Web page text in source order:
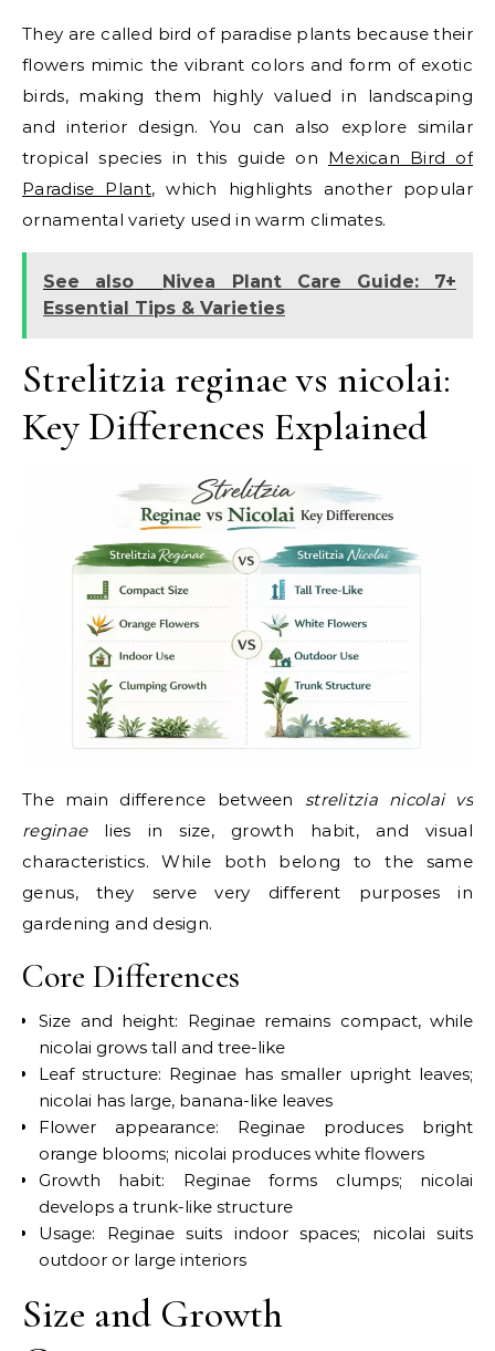
They are called bird of paradise plants because their
flowers mimic the vibrant colors and form of exotic
birds, making them highly valued in landscaping
and interior design. You can also explore similar
tropical species in this guide on Mexican Bird of
Paradise Plant, which highlights another popular
ornamental variety used in warm climates.
See also
Nivea Plant Care Guide: 7+
Essential Tips & Varieties
Strelitzia reginae vs nicolai:
Key Differences Explained
The main difference between strelitzia nicolai vs
reginaelies in size, growth habit, and visual
characteristics. While both belong to the same
genus, they serve very different purposes in
gardening and design.
Core Differences
Size and height: Reginae remains compact, while
nicolai grows tall and tree-like
Leaf structure: Reginae has smaller upright leaves;
nicolai has large, banana-like leaves
Flower appearance: Reginae produces bright
orange blooms; nicolai produces white flowers
Growth habit: Reginae forms clumps; nicolai
develops a trunk-like structure
Usage: Reginae suits indoor spaces; nicolai suits
outdoor or large interiors
Size and Growth